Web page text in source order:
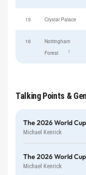
15 Crystal Palace
16
Nottingham
Forest
†
Talking Points &
The 2026 World
Michael Kenrick
The 2026 World
Michael Kenrick